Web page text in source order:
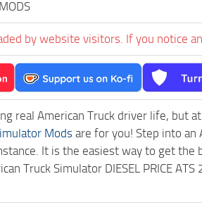
by website visitors. If you notice
real American Truck driver life, but
Mods are for you! Step into an
It is the easiest way to get
Truck Simulator DIESEL PRICE